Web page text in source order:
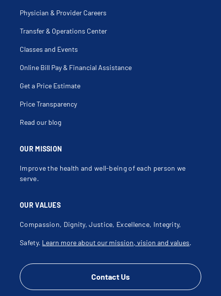
OUR MISSION
Improve the health and well-being of each person we
serve.
OUR VALUES
Compassion, Dignity, Justice, Excellence, Integrity,
Safety. Learn more about our mission, vision and values.
Contact Us
Physician & Provider Careers
Transfer & Operations Center
Classes and Events
Online Bill Pay & Financial Assistance
Get a Price Estimate
Price Transparency
Read our blog